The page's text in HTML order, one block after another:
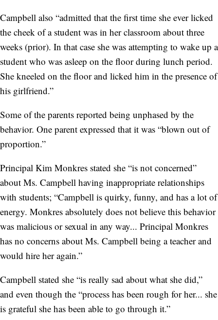
Campbell also “admitted that the first time she ever licked
the cheek of a student was in her classroom about three
weeks (prior). In that case she was attempting to wake up a
student who was asleep on the floor during lunch period.
She kneeled on the floor and licked him in the presence of
his girlfriend.”
Some of the parents reported being unphased by the
behavior. One parent expressed that it was “blown out of
proportion.”
Principal Kim Monkres stated she “is not concerned”
about Ms. Campbell having inappropriate relationships
with students; “Campbell is quirky, funny, and has a lot of
energy. Monkres absolutely does not believe this behavior
was malicious or sexual in any way... Principal Monkres
has no concerns about Ms. Campbell being a teacher and
would hire her again.”
Campbell stated she “is really sad about what she did,”
and even though the “process has been rough for her... she
is grateful she has been able to go through it.”